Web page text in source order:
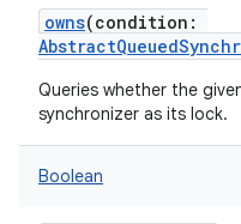
owns(condition :
Queries whether the
synchronizer as its lock.
Boolean